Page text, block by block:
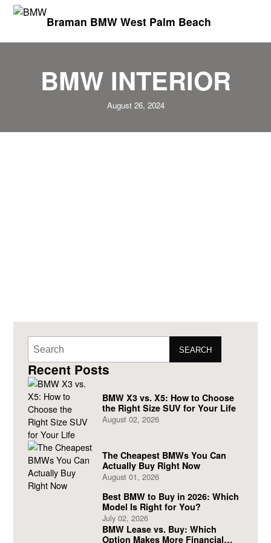
Braman BMW West Palm Beach
BMW INTERIOR
August 26, 2024
SEARCH
Recent Posts
BMW X3 vs. X5: How to Choose
the Right Size SUV for Your Life
August 02, 2026
The Cheapest BMWs You Can
Actually Buy Right Now
August 01, 2026
Best BMW to Buy in 2026: Which
Model Is Right for You?
July 02, 2026
BMW Lease vs. Buy: Which
Option Makes More Financial